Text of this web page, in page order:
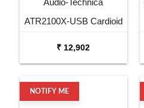
Audio-Technica
ATR2100X-USB Cardioid
₹ 12,902
NOTIFY ME